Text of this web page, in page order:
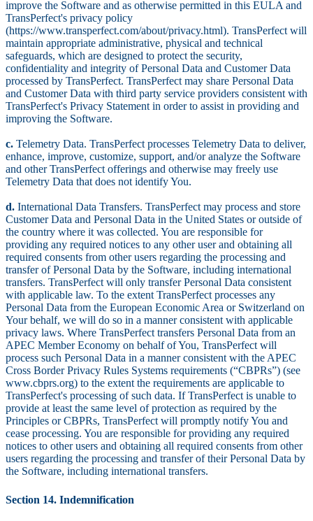
improve the Software and as otherwise permitted in this EULA and
TransPerfect's privacy policy
(https://www.transperfect.com/about/privacy.html). TransPerfect will
maintain appropriate administrative, physical and technical
safeguards, which are designed to protect the security,
confidentiality and integrity of Personal Data and Customer Data
processed by TransPerfect. TransPerfect may share Personal Data
and Customer Data with third party service providers consistent with
TransPerfect's Privacy Statement in order to assist in providing and
improving the Software.
c. Telemetry Data. TransPerfect processes Telemetry Data to deliver,
enhance, improve, customize, support, and/or analyze the Software
and other TransPerfect offerings and otherwise may freely use
Telemetry Data that does not identify You.
d. International Data Transfers. TransPerfect may process and store
Customer Data and Personal Data in the United States or outside of
the country where it was collected. You are responsible for
providing any required notices to any other user and obtaining all
required consents from other users regarding the processing and
transfer of Personal Data by the Software, including international
transfers. TransPerfect will only transfer Personal Data consistent
with applicable law. To the extent TransPerfect processes any
Personal Data from the European Economic Area or Switzerland on
Your behalf, we will do so in a manner consistent with applicable
privacy laws. Where TransPerfect transfers Personal Data from an
APEC Member Economy on behalf of You, TransPerfect will
process such Personal Data in a manner consistent with the APEC
Cross Border Privacy Rules Systems requirements (“CBPRs”) (see
www.cbprs.org) to the extent the requirements are applicable to
TransPerfect's processing of such data. If TransPerfect is unable to
provide at least the same level of protection as required by the
Principles or CBPRs, TransPerfect will promptly notify You and
cease processing. You are responsible for providing any required
notices to other users and obtaining all required consents from other
users regarding the processing and transfer of their Personal Data by
the Software, including international transfers.
Section 14. Indemnification